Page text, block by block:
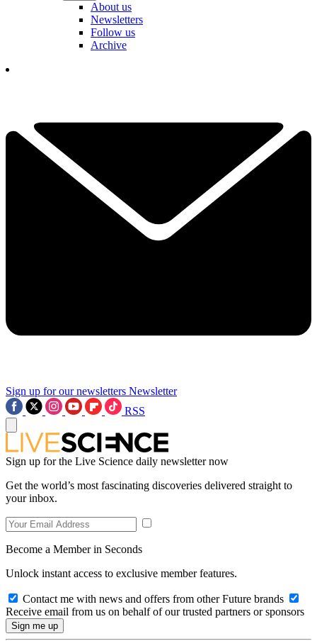
About us
Newsletters
Follow us
Archive
Sign up for our newsletters Newsletter
RSS
Sign up for the Live Science daily newsletter now
Get the world’s most fascinating discoveries delivered straight to
your inbox.
Become a Member in Seconds
Unlock instant access to exclusive member features.
Contact me with news and offers from other Future brands
Receive email from us on behalf of our trusted partners or sponsors